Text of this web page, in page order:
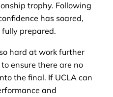
trophy. Following
has soared,
prepared.
hard at work further
ensure there are no
the final. If UCLA can
and